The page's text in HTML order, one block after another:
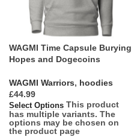
WAGMI Time Capsule Burying
Hopes and Dogecoins
WAGMI Warriors, hoodies
£
Select Options This product
has multiple variants. The
options may be chosen on
the product page